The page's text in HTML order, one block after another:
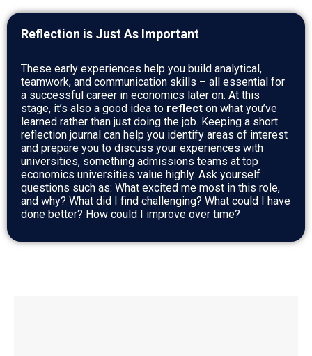
Reflection is Just As Important
These early experiences help you build analytical,
teamwork, and communication skills – all essential for
a successful career in economics later on. At this
stage, it’s also a good idea to reflect on what you’ve
learned rather than just doing the job. Keeping a short
reflection journal can help you identify areas of interest
and prepare you to discuss your experiences with
universities, something admissions teams at top
economics universities value highly. Ask yourself
questions such as: What excited me most in this role,
and why? What did I find challenging? What could I have
done better? How could I improve over time?